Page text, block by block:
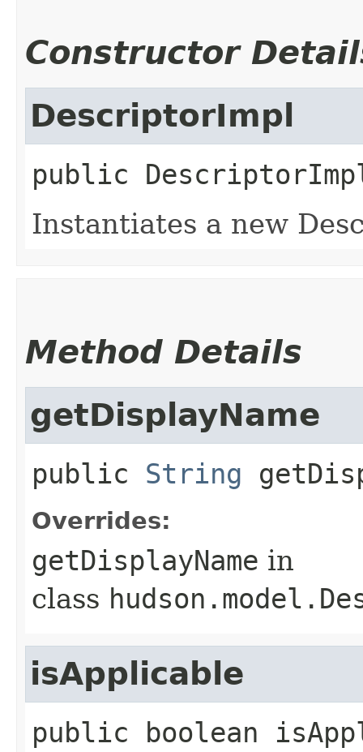
Constructor
DescriptorImpl
public
Instantiates a new
Method Details
getDisplayName
public String
Overrides:
getDisplayName in
class
isApplicable
public boolean